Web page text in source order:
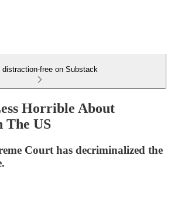
distraction-free on Substack
Horrible About
The US
Court has decriminalized the